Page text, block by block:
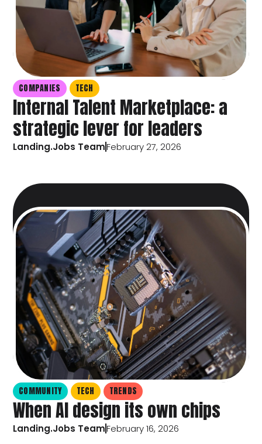
COMPANIES TECH
Internal Talent Marketplace: a
strategic lever for leaders
Landing.Jobs TeamFebruary 27, 2026
COMMUNITY TECH TRENDS
When AI design its own chips
Landing.Jobs TeamFebruary 16, 2026